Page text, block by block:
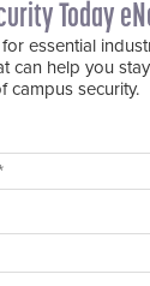
Today
essential
can help you
campus security.